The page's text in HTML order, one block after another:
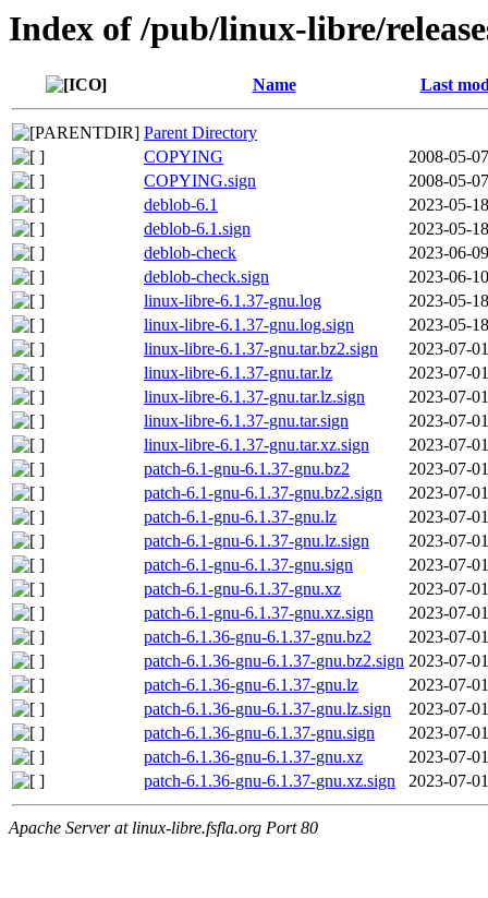
Index of /pub/linux-libre/
Name Last
Parent Directory
COPYING
2008-05-
COPYING.sign
2008-05-
deblob-6.1
2023-05-
deblob-6.1.sign
2023-05-
deblob-check
2023-06-
deblob-check.sign
2023-06-
linux-libre-6.1.37-gnu.log
2023-05-
linux-libre-6.1.37-gnu.log.sign
2023-05-
linux-libre-6.1.37-gnu.tar.bz2.sign
2023-07-
linux-libre-6.1.37-gnu.tar.lz
2023-07-
linux-libre-6.1.37-gnu.tar.lz.sign
2023-07-
linux-libre-6.1.37-gnu.tar.sign
2023-07-
linux-libre-6.1.37-gnu.tar.xz.sign
2023-07-
patch-6.1-gnu-6.1.37-gnu.bz2
2023-07-
patch-6.1-gnu-6.1.37-gnu.bz2.sign
2023-07-
patch-6.1-gnu-6.1.37-gnu.lz
2023-07-
patch-6.1-gnu-6.1.37-gnu.lz.sign
2023-07-
patch-6.1-gnu-6.1.37-gnu.sign
2023-07-
patch-6.1-gnu-6.1.37-gnu.xz
2023-07-
patch-6.1-gnu-6.1.37-gnu.xz.sign
2023-07-
patch-6.1.36-gnu-6.1.37-gnu.bz2
2023-07-
patch-6.1.36-gnu-6.1.37-gnu.bz2.sign 2023-07-
patch-6.1.36-gnu-6.1.37-gnu.lz
2023-07-
patch-6.1.36-gnu-6.1.37-gnu.lz.sign
2023-07-
patch-6.1.36-gnu-6.1.37-gnu.sign
2023-07-
patch-6.1.36-gnu-6.1.37-gnu.xz
2023-07-
patch-6.1.36-gnu-6.1.37-gnu.xz.sign
2023-07-
Apache Server at linux-libre.fsfla.org Port 80